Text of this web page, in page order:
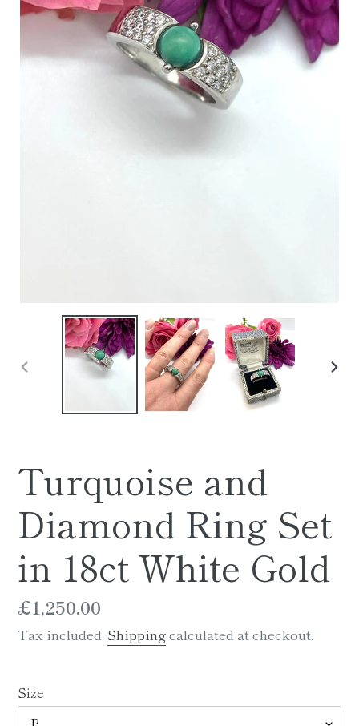
PREVIOUS
Turquoise and
Diamond Ring Set
in 18ct White Gold
Regular
price
£1,250.00
Tax included. Shippingcalculated at checkout.
Size